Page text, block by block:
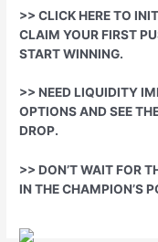
>> CLICK HERE TO
CLAIM YOUR FIRST
START WINNING.
>> NEED LIQUIDITY
OPTIONS AND SEE
DROP.
>> DON’T WAIT FOR
IN THE CHAMPION’S